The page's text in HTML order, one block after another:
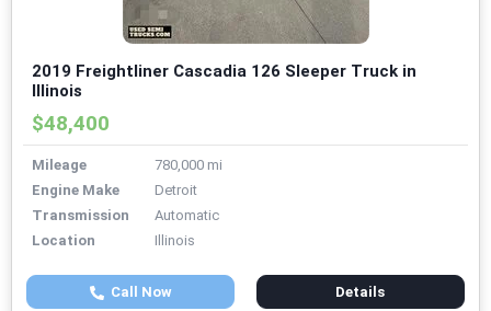
2019 Freightliner Cascadia 126 Sleeper Truck in
Illinois
$48,400
Mileage
780,000 mi
Engine Make
Detroit
Transmission
Automatic
Location
Illinois
Call Now Details